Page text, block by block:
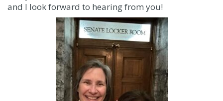
and I look forward to hearing from you!